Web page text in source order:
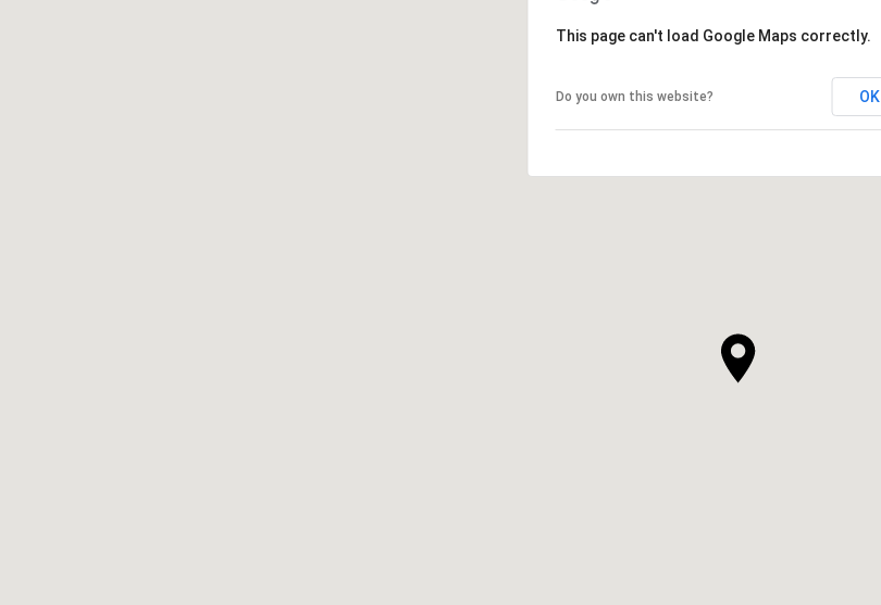
This page can't load Google Maps correctly.
Do you own this website? OK